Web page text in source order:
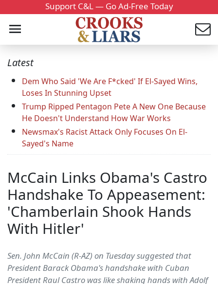
Support C&L — Go Ad-Free Today
Latest
Dem Who Said 'We Are F*cked' If El-Sayed Wins,
Loses In Stunning Upset
Trump Ripped Pentagon Pete A New One Because
He Doesn't Understand How War Works
Newsmax's Racist Attack Only Focuses On El-
Sayed's Name
McCain Links Obama's Castro
Handshake To Appeasement:
'Chamberlain Shook Hands
With Hitler'
Sen. John McCain (R-AZ) on Tuesday suggested that
President Barack Obama's handshake with Cuban
President Raul Castro was like shaking hands with Adolf